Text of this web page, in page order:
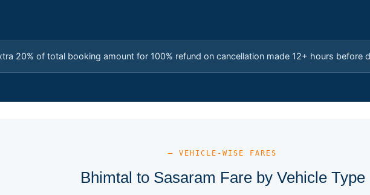
20% of total booking amount for 100% refund on cancellation made 12+ hours before
— VEHICLE-WISE FARES
Bhimtal to Sasaram Fare by Vehicle Type